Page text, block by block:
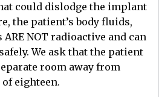
could dislodge the implant
the patient’s body fluids,
NOT radioactive and can
We ask that the patient
room away from
of eighteen.